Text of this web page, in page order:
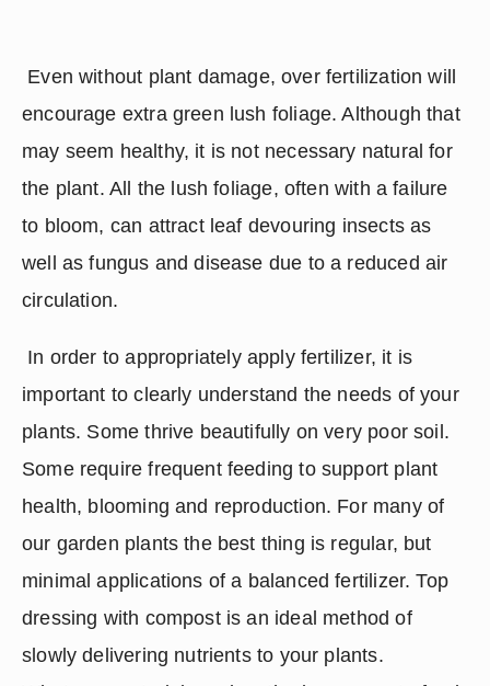
encourage extra green lush foliage. Although that
may seem healthy, it is not necessary natural for
the plant. All the lush foliage, often with a failure
to bloom, can attract leaf devouring insects as
well as fungus and disease due to a reduced air
circulation.
important to clearly understand the needs of your
plants. Some thrive beautifully on very poor soil.
Some require frequent feeding to support plant
health, blooming and reproduction. For many of
our garden plants the best thing is regular, but
minimal applications of a balanced fertilizer. Top
dressing with compost is an ideal method of
slowly delivering nutrients to your plants.